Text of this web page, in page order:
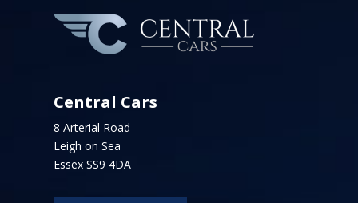
Central Cars
8 Arterial Road
Leigh on Sea
Essex SS9 4DA